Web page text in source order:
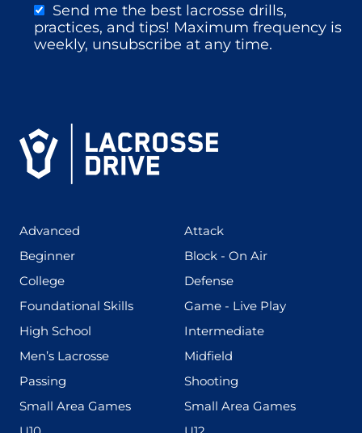
Send me the best lacrosse drills,
practices, and tips! Maximum frequency is
weekly, unsubscribe at any time.
Advanced Attack(273)
Beginner(199) Block - On Air(255)
College(436) Defense(167)
Foundational Skills(280) Game - Live Play(228)
High School
Intermediate(567)
Men’s Lacrosse(598) Midfield
Passing
Shooting
Small Area Games(216) Small Area Games(191)